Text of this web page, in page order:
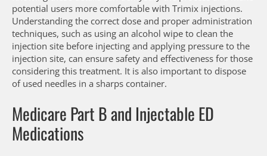
potential users more comfortable with Trimix injections.
Understanding the correct dose and proper administration
techniques, such as using an alcohol wipe to clean the
injection site before injecting and applying pressure to the
injection site, can ensure safety and effectiveness for those
considering this treatment. It is also important to dispose
of used needles in a sharps container.
Medicare Part B and Injectable ED
Medications